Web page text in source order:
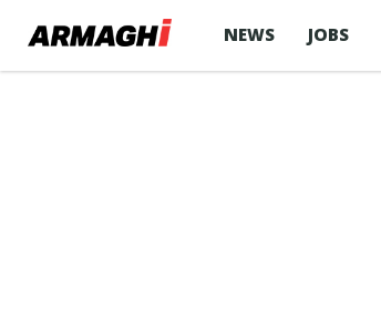
NEWS JOBS